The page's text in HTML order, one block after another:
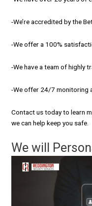
-We’re accredited by the
-We offer a 100%
-We have a team of highly
-We offer 24/7 monitoring
Contact us today to learn
we can help keep you safe.
We will